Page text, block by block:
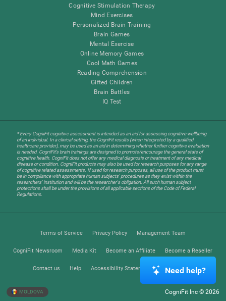
Cognitive Stimulation Therapy
Mind Exercises
Personalized Brain Training
Brain Games
Mental Exercise
Online Memory Games
Cool Math Games
Reading Comprehension
Gifted Children
Brain Battles
IQ Test
* Every CogniFit cognitive assessment is intended as an aid for assessing cognitive wellbeing
of an individual. In a clinical setting, the CogniFit results (when interpreted by a qualified
healthcare provider), may be used as an aid in determining whether further cognitive evaluation
is needed. CogniFit’s brain trainings are designed to promote/encourage the general state of
cognitive health. CogniFit does not offer any medical diagnosis or treatment of any medical
disease or condition. CogniFit products may also be used for research purposes for any range
of cognitive related assessments. If used for research purposes, all use of the product must
be in compliance with appropriate human subjects' procedures as they exist within the
researchers' institution and will be the researcher's obligation. All such human subject
protections shall be under the provisions of all applicable sections of the Code of Federal
Regulations.
Terms of Service Privacy Policy Management Team
CogniFit Newsroom Media Kit Become an Affiliate Become a Reseller
Contact us Help Accessibility Statement Trust Center
MOLDOVA CogniFit Inc © 2026
Need help?